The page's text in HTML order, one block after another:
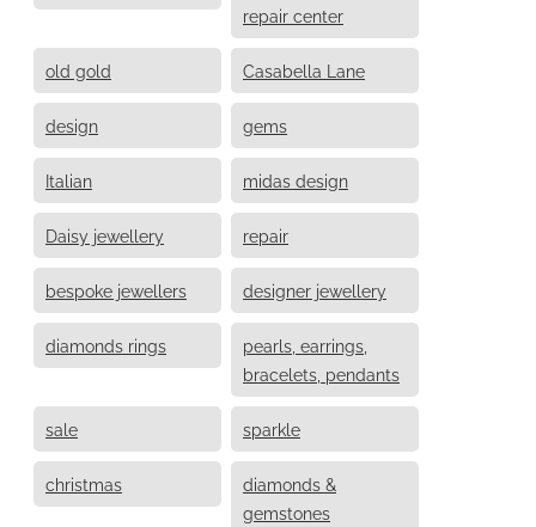
repair center
old gold Casabella Lane
design gems
Italian midas design
Daisy jewellery repair
bespoke jewellers designer jewellery
diamonds rings
pearls, earrings,
bracelets, pendants
sale sparkle
christmas
diamonds &
gemstones